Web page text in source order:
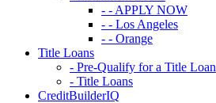
- - APPLY NOW
- - Los Angeles
- - Orange
Title Loans
- Pre-Qualify for a Title Loan
- Title Loans
CreditBuilderIQ